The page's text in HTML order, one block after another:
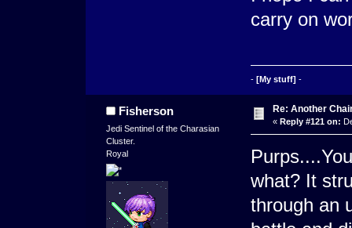
carry on
- [My stuff] -
Fisherson
Jedi Sentinel of the Charasian
Cluster.
Royal
Re: Another
« Reply #121 on:
what? It
through an